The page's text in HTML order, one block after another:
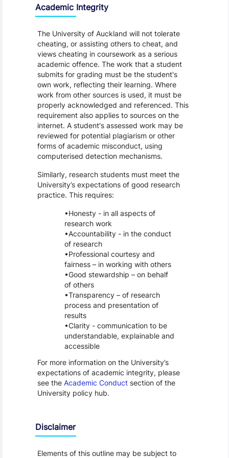
Academic Integrity
The University of Auckland will not tolerate
cheating, or assisting others to cheat, and
views cheating in coursework as a serious
academic offence. The work that a student
submits for grading must be the student's
own work, reflecting their learning. Where
work from other sources is used, it must be
properly acknowledged and referenced. This
requirement also applies to sources on the
internet. A student's assessed work may be
reviewed for potential plagiarism or other
forms of academic misconduct, using
computerised detection mechanisms.
Similarly, research students must meet the
University’s expectations of good research
practice. This requires:
Honesty - in all aspects of
research work
Accountability - in the conduct
of research
Professional courtesy and
fairness – in working with others
Good stewardship – on behalf
of others
Transparency – of research
process and presentation of
results
Clarity - communication to be
understandable, explainable and
accessible
For more information on the University’s
expectations of academic integrity, please
see the Academic Conductsection of the
University policy hub.
Disclaimer
Elements of this outline may be subject to